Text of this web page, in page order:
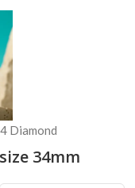
Diamond
34mm